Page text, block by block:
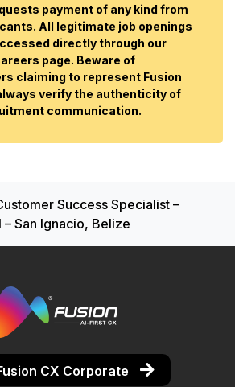
payment of any kind from
All legitimate job openings
directly through our
page. Beware of
claiming to represent Fusion
verify the authenticity of
communication.
Success Specialist –
San Ignacio, Belize
CX Corporate